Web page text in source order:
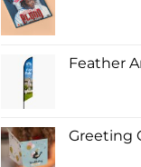
Feather
Greeting